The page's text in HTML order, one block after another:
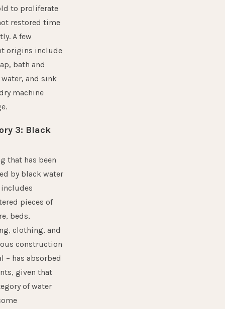
to proliferate
restored time
A few
origins include
bath and
and sink
machine
3: Black
that has been
by black water
pieces of
beds,
clothing, and
construction
– has absorbed
given that
of water